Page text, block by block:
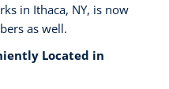
in Ithaca, NY, is now
as well.
Located in